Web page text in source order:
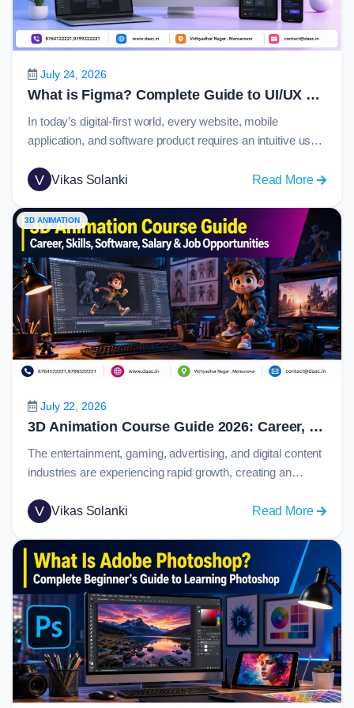
Guide
C
2026
July 24, 2026
What is Figma? Complete Guide to UI/UX Design, Prototyping and Collaboration in 2026
In today’s digital-first world, every website, mobile
application, and software product requires an intuitive user
of these modern digital products is Figma, one of the most
creating their first app to enterprise organizations
managing large-scale design systems, Figma has become
the…
V Vikas Solanki Read More:
Guide
to
UI/UX
and
2026
3D ANIMATION
July 22, 2026
3D Animation Course Guide 2026: Career, Skills, Software, Salary & Job Opportunities
The entertainment, gaming, advertising, and digital content
industries are experiencing rapid growth, creating an
From blockbuster movies and immersive video games to
animation plays a major role in how stories and ideas are
presented to audiences.Today, 3d animation has become
one of the most…
V Vikas Solanki Read More:
Course
Guide
2026:
Career,
Skills,
Salary